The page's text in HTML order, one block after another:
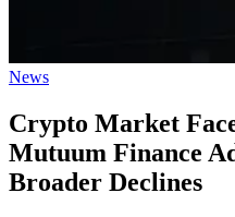
Posted
News
Crypto Market
Mutuum Finance
Broader Declines